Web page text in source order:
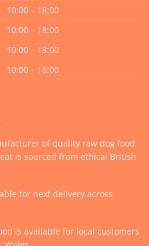
10:00 – 18:00
10:00 – 18:00
10:00 – 18:00
10:00 – 16:00
of quality raw dog food
is sourced from ethical British
for next delivery across
is available for local customers